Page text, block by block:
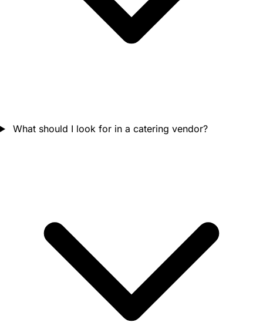
What should I look for in a catering vendor?